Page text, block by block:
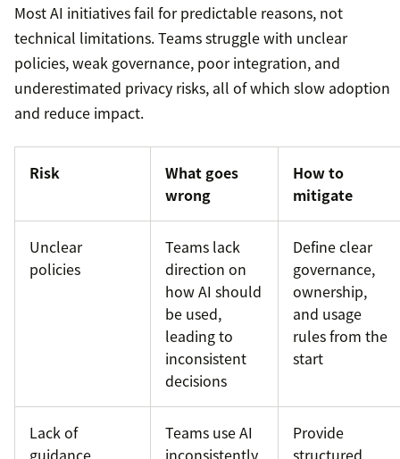
Most AI initiatives fail for predictable reasons, not
technical limitations. Teams struggle with unclear
policies, weak governance, poor integration, and
underestimated privacy risks, all of which slow adoption
and reduce impact.
Risk
What goes
wrong
How to
mitigate
Unclear
policies
Teams lack
direction on
how AI should
be used,
leading to
inconsistent
decisions
Define clear
governance,
ownership,
and usage
rules from the
start
Lack of
guidance
Teams use AI
inconsistently,
Provide
structured